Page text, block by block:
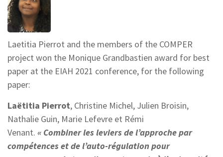
Laetitia Pierrot and the members of the COMPER
project won the Monique Grandbastien award for best
paper at the EIAH 2021 conference, for the following
paper:
Laëtitia Pierrot, Christine Michel, Julien Broisin,
Nathalie Guin, Marie Lefevre et Rémi
Venant. « Combiner les leviers de l’approche par
compétences et de l’auto-régulation pour